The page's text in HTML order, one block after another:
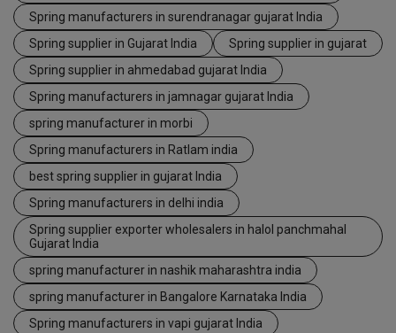
Spring manufacturers in surendranagar gujarat India
Spring supplier in Gujarat India
Spring supplier in gujarat
Spring supplier in ahmedabad gujarat India
Spring manufacturers in jamnagar gujarat India
spring manufacturer in morbi
Spring manufacturers in Ratlam india
best spring supplier in gujarat India
Spring manufacturers in delhi india
Spring supplier exporter wholesalers in halol panchmahal
Gujarat India
spring manufacturer in nashik maharashtra india
spring manufacturer in Bangalore Karnataka India
Spring manufacturers in vapi gujarat India